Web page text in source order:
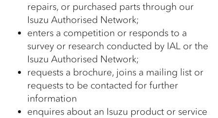
repairs, or purchased parts through our
Isuzu Authorised Network;
enters a competition or responds to a
survey or research conducted by IAL or the
Isuzu Authorised Network;
requests a brochure, joins a mailing list or
requests to be contacted for further
information
enquires about an Isuzu product or service